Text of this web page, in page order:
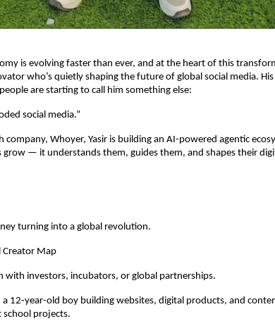
is evolving faster than ever, and at the heart of this
who’s quietly shaping the future of global social media. His
are starting to call him something else:
social media.”
company, Whoyer, Yasir is building an AI-powered agentic
grow — it understands them, guides them, and shapes their
turning into a global revolution.
Creator Map
with investors, incubators, or global partnerships.
12-year-old boy building websites, digital products, and
school projects.